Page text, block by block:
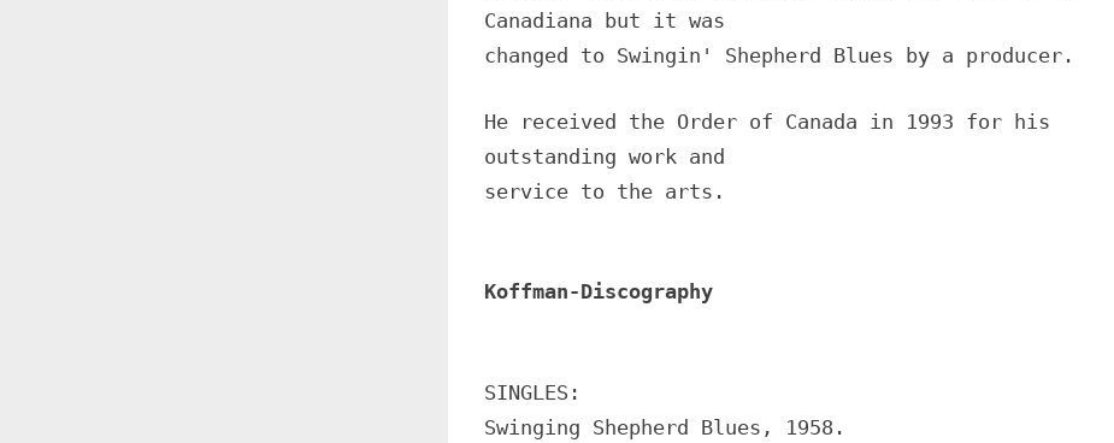
Canadiana but it was
changed to Swingin' Shepherd Blues by a producer.
He received the Order of Canada in 1993 for his
outstanding work and
service to the arts.
Koffman-Discography
SINGLES:
Swinging Shepherd Blues, 1958.